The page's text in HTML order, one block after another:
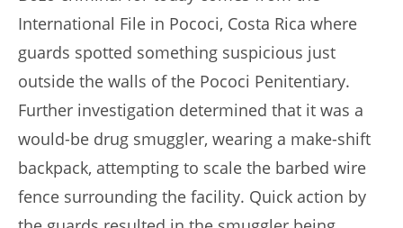
International File in Pococi, Costa Rica where
guards spotted something suspicious just
outside the walls of the Pococi Penitentiary.
Further investigation determined that it was a
would-be drug smuggler, wearing a make-shift
backpack, attempting to scale the barbed wire
fence surrounding the facility. Quick action by